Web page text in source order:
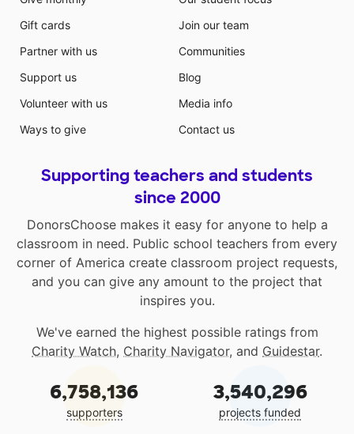
Gift cards
Partner with us
Support us
Volunteer with us
Ways to give
Join our team
Communities
Blog
Media info
Contact us
Supporting teachers and students
since 2000
DonorsChoose makes it easy for anyone to help a
classroom in need. Public school teachers from every
corner of America create classroom project requests,
and you can give any amount to the project that
inspires you.
We've earned the highest possible ratings from
Charity Watch, Charity Navigator, and Guidestar.
6,758,136
supporters
3,540,296
projects funded